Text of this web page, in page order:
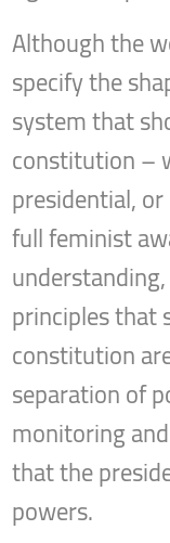
Although the
specify the
system that
constitution –
presidential,
full feminist
principles that
constitution
separation of
monitoring
that the
powers.